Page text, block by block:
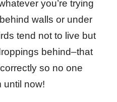
you’re trying
walls or under
tend not to live but
behind–that
so no one
until now!